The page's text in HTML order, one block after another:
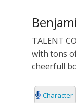
TALENT
with tons
cheerfull
Character